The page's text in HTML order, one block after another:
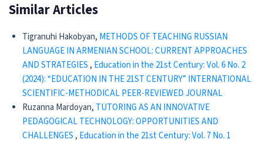
Similar Articles
Tigranuhi Hakobyan, METHODS OF TEACHING RUSSIAN
LANGUAGE IN ARMENIAN SCHOOL: CURRENT APPROACHES
AND STRATEGIES , Education in the 21st Century: Vol. 6 No. 2
(2024): “EDUCATION IN THE 21ST CENTURY” INTERNATIONAL
SCIENTIFIC-METHODICAL PEER-REVIEWED JOURNAL
Ruzanna Mardoyan, TUTORING AS AN INNOVATIVE
PEDAGOGICAL TECHNOLOGY: OPPORTUNITIES AND
CHALLENGES , Education in the 21st Century: Vol. 7 No. 1